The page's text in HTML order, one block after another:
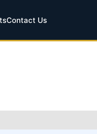
Contact Us